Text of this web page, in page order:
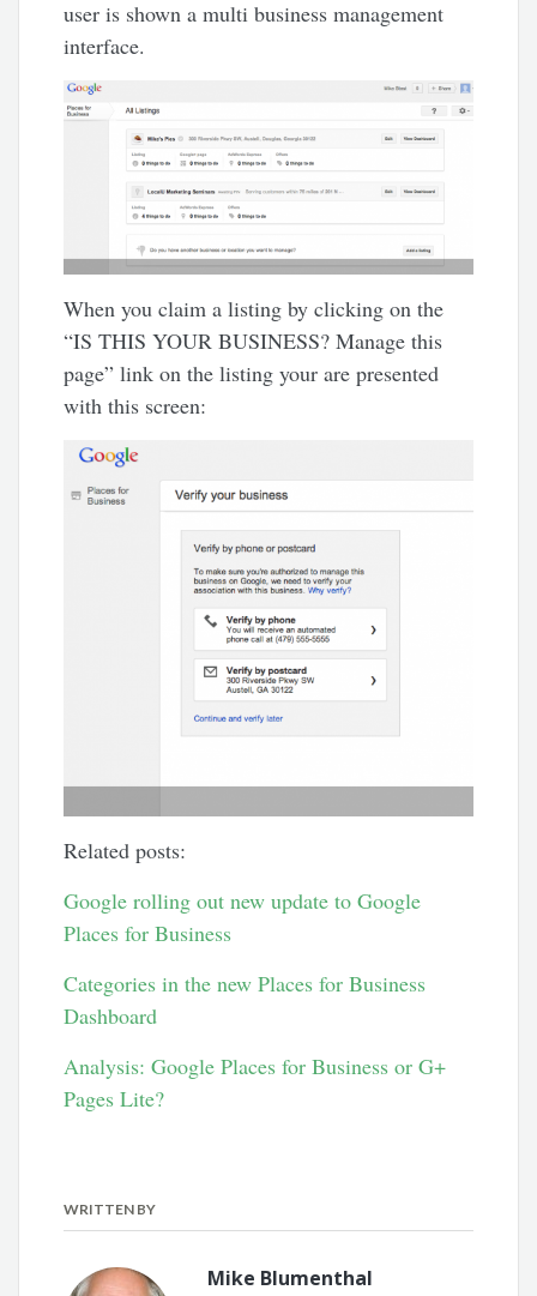
user is shown a multi business management
interface.
When you claim a listing by clicking on the
“IS THIS YOUR BUSINESS? Manage this
page” link on the listing your are presented
with this screen:
Related posts:
Google rolling out new update to Google
Places for Business
Categories in the new Places for Business
Dashboard
Analysis: Google Places for Business or G+
Pages Lite?
WRITTEN BY
Mike Blumenthal